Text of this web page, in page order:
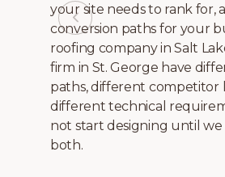
defined purpose, a defined
and a defined place in the
Services pages are
search. Category pages
topical authority. The
around how users and
move through the site, not
on a menu.